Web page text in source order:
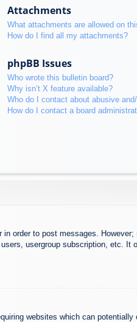
Attachments
What attachments are allowed on
How do I find all my attachments?
phpBB Issues
Who wrote this bulletin board?
Why isn’t X feature available?
Who do I contact about abusive
How do I contact a board
order to post messages.
usergroup subscription, etc.
websites which can